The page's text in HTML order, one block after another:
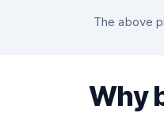
The above
Why